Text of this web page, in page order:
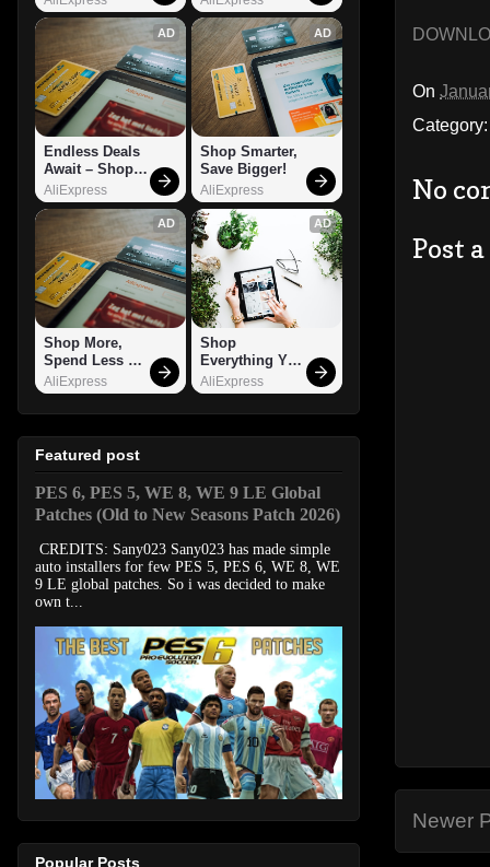
On
No
Post
Newer
AD
Endless Deals
Await – Shop
Now!
AliExpress
AD
Shop Smarter,
Save Bigger!
AliExpress
AD
Shop More,
Spend Less –
Explore Now!
AliExpress
AD
Shop
Everything You
Need!
AliExpress
Featured post
PES 6, PES 5, WE 8, WE 9 LE Global
Patches (Old to New Seasons Patch 2026)
CREDITS: Sany023 Sany023 has made simple
auto installers for few PES 5, PES 6, WE 8, WE
9 LE global patches. So i was decided to make
own t...
Popular Posts